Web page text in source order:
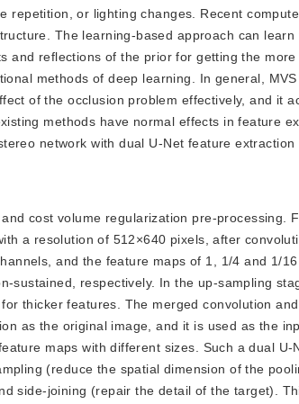
or lighting changes. Recent
The learning-based approach can learn
and reflections of the prior for getting the more
methods of deep learning. In general,
of the occlusion problem effectively, and it
methods have normal effects in feature
network with dual U-Net feature extraction
cost volume regularization pre-processing.
a resolution of 512×640 pixels, after
and the feature maps of 1, 1/4 and 1/
sustained, respectively. In the up-sampling
thicker features. The merged convolution
as the original image, and it is used as the
maps with different sizes. Such a dual U-
(reduce the spatial dimension of the
side-joining (repair the detail of the target).